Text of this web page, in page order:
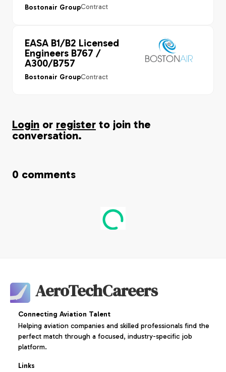
Bostonair GroupContract
EASA B1/B2 Licensed
Engineers B767 /
A300/B757
Bostonair GroupContract
Login or register to join the
conversation.
0 comments
AeroTechCareers
Connecting Aviation Talent
Helping aviation companies and skilled professionals find the
perfect match through a focused, industry-specific job
platform.
Links